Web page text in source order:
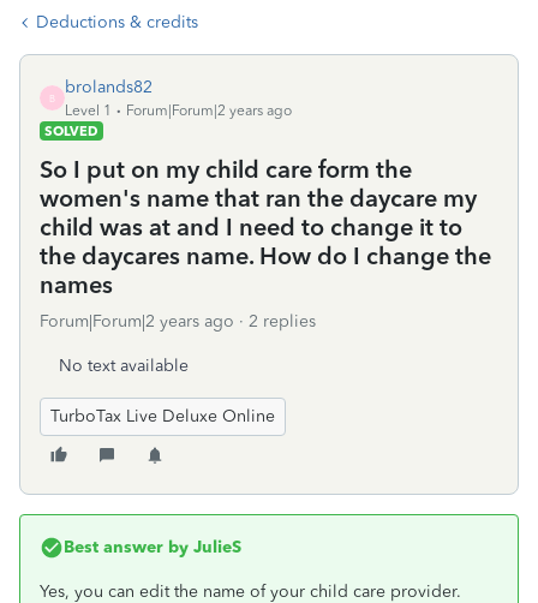
Deductions & credits
B
brolands82
Level 1
Forum|Forum|2 years ago
SOLVED
So I put on my child care form the
women's name that ran the daycare my
child was at and I need to change it to
the daycares name. How do I change the
names
Forum|Forum|2 years ago 2 replies
No text available
TurboTax Live Deluxe Online
Best answer by JulieS
Yes, you can edit the name of your child care provider.